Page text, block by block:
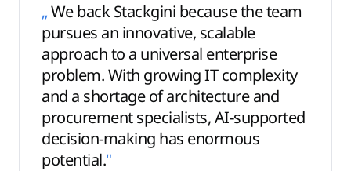
„We back Stackgini because the team
pursues an innovative, scalable
approach to a universal enterprise
problem. With growing IT complexity
and a shortage of architecture and
procurement specialists, AI-supported
decision-making has enormous
potential."